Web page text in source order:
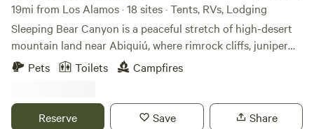
19mi from Los Alamos · 18 sites · Tents, RVs, Lodging
Sleeping Bear Canyon is a peaceful stretch of high-desert
mountain land near Abiquiú, where rimrock cliffs, juniper
and pine trees, the flowing waters of the Cañones Creek,
and open sky create space to slow down and reconnect.
minutes from Ghost Ranch and Abiquiú Lake, Sleeping Bear
Pets Toilets Campfires
Reserve Save Share